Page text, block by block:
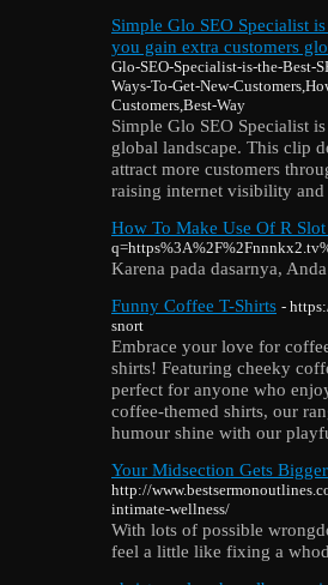
Simple Glo SEO Specialist
you gain extra customers
Glo-SEO-Specialist-is-the-Best-
Ways-To-Get-New-
Customers,Best-Way
Simple Glo SEO Specialist
global landscape. This clip
attract more customers
raising internet visibility
How To Make Use Of R
Karena pada dasarnya,
Funny Coffee T-Shirts -
snort
Embrace your love for
shirts! Featuring cheeky
perfect for anyone who
coffee-themed shirts, our
humour shine with our
Your Midsection Gets
http://
intimate-wellness/
With lots of possible
feel a little like fixing a